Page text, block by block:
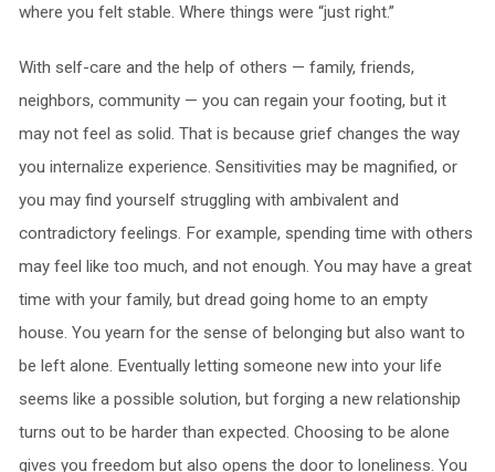
where you felt stable. Where things were “just right.”
With self-care and the help of others — family, friends,
neighbors, community — you can regain your footing, but it
may not feel as solid. That is because grief changes the way
you internalize experience. Sensitivities may be magnified, or
you may find yourself struggling with ambivalent and
contradictory feelings. For example, spending time with others
may feel like too much, and not enough. You may have a great
time with your family, but dread going home to an empty
house. You yearn for the sense of belonging but also want to
be left alone. Eventually letting someone new into your life
seems like a possible solution, but forging a new relationship
turns out to be harder than expected. Choosing to be alone
gives you freedom but also opens the door to loneliness. You